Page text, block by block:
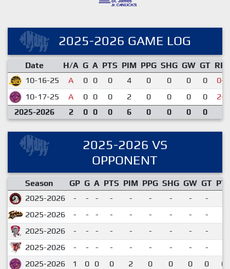
2025-2026 GAME LOG
Date H/A G A PTS PIM PPG SHG GW GT RES
10-16-25
A 0 0 0 4 0 0 0 0
0-3
10-17-25
A 0 0 0 2 0 0 0 0
2-6
2025-2026
2 0 0 0 6 0 0 0 0
2025-2026 VS
OPPONENT
Season GP G A PTS PIM PPG SHG GW GT
2025-2026
- - - - - - - - -
2025-2026
- - - - - - - - -
2025-2026
- - - - - - - - -
2025-2026
- - - - - - - - -
2025-2026
1 0 0 0 2 0 0 0 0